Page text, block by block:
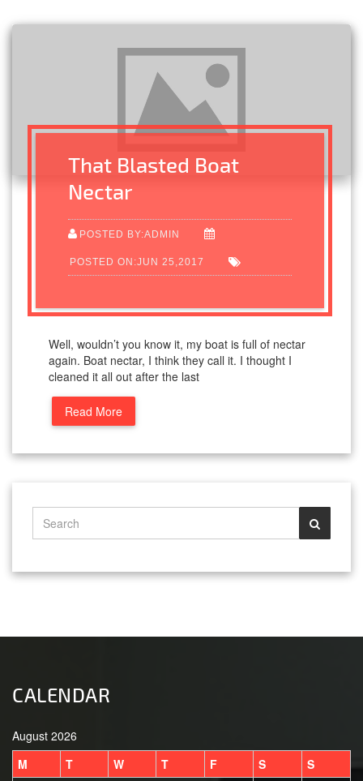
That Blasted Boat
Nectar
POSTED BY:ADMIN
POSTED ON:JUN 25,2017
Well, wouldn’t you know it, my boat is full of nectar
again. Boat nectar, I think they call it. I thought I
cleaned it all out after the last
Read More
CALENDAR
August 2026
M
T W T F S
S